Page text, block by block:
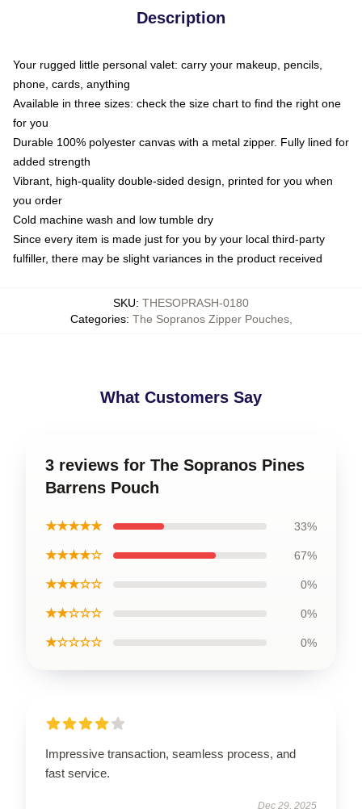
Description
Your rugged little personal valet: carry your makeup, pencils,
phone, cards, anything
Available in three sizes: check the size chart to find the right one
for you
Durable 100% polyester canvas with a metal zipper. Fully lined for
added strength
Vibrant, high-quality double-sided design, printed for you when
you order
Cold machine wash and low tumble dry
Since every item is made just for you by your local third-party
fulfiller, there may be slight variances in the product received
SKU: THESOPRASH-0180
Categories: The Sopranos Zipper Pouches,
What Customers Say
3 reviews for The Sopranos Pines
Barrens Pouch
★★★★★ 33%
★★★★☆ 67%
★★★☆☆ 0%
★★☆☆☆ 0%
★☆☆☆☆ 0%
Impressive transaction, seamless process, and
fast service.
Dec 29, 2025